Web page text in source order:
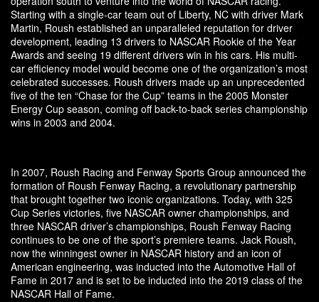
Starting with a single-car team out of Liberty, NC with driver Mark
Martin, Roush established an unparalleled reputation for driver
development, leading 13 drivers to NASCAR Rookie of the Year
Awards and seeing 19 different drivers win in his cars. His multi-
car efficiency model would become one of the organization’s most
celebrated successes. Roush drivers made up an unprecedented
five of the ten “Chase for the Cup” teams in the 2005 Monster
Energy Cup season, coming off back-to-back series championship
wins in 2003 and 2004.
In 2007, Roush Racing and Fenway Sports Group announced the
formation of Roush Fenway Racing, a revolutionary partnership
that brought together two iconic organizations. Today, with 325
Cup Series victories, five NASCAR owner championships, and
three NASCAR driver’s championships, Roush Fenway Racing
continues to be one of the sport’s premiere teams. Jack Roush,
now the winningest owner in NASCAR history and an icon of
American engineering, was inducted into the Automotive Hall of
Fame in 2017 and is set to be inducted into the 2019 class of the
NASCAR Hall of Fame.